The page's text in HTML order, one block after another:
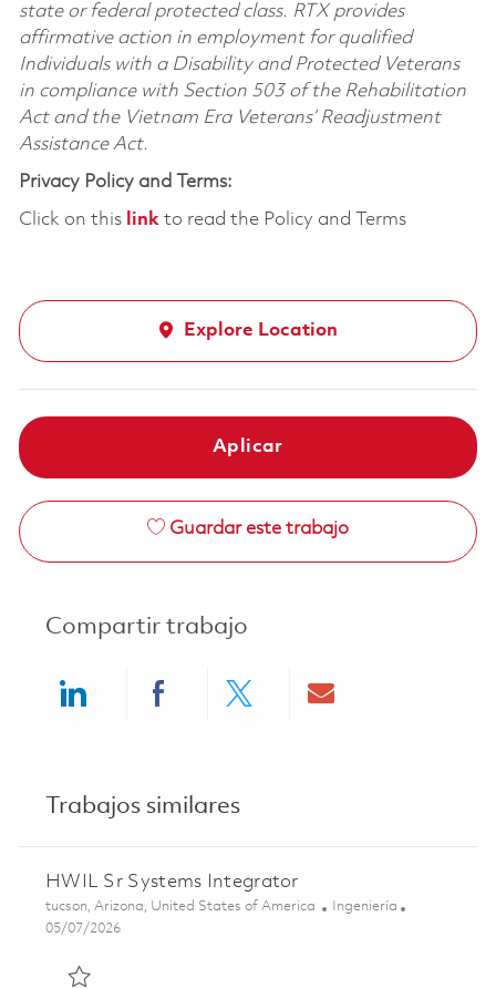
state or federal protected class. RTX provides
affirmative action in employment for qualified
Individuals with a Disability and Protected Veterans
in compliance with Section 503 of the Rehabilitation
Act and the Vietnam Era Veterans’ Readjustment
Assistance Act.
Privacy Policy and Terms:
Click on this linkto read the Policy and Terms
Explore Location
Aplicar
Guardar este trabajo
Compartir trabajo
Trabajos similares
HWIL Sr Systems Integrator
Ubicación
tucson, Arizona, United States of America Categoría
Ingeniería
Posted Date
05/07/2026